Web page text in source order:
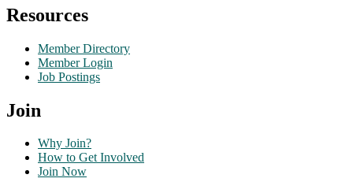
Resources
Member Directory
Member Login
Job Postings
Join
Why Join?
How to Get Involved
Join Now